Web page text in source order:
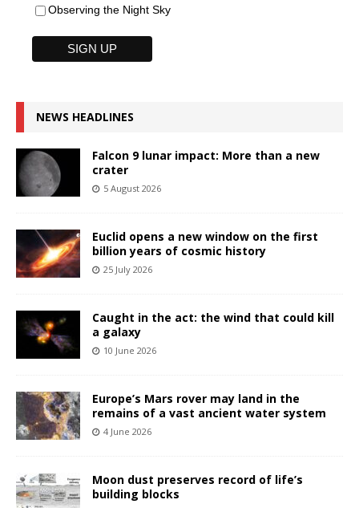
Observing the Night Sky
NEWS HEADLINES
Falcon 9 lunar impact: More than a new
crater
5 August 2026
Euclid opens a new window on the first
billion years of cosmic history
25 July 2026
Caught in the act: the wind that could kill
a galaxy
10 June 2026
Europe’s Mars rover may land in the
remains of a vast ancient water system
4 June 2026
Moon dust preserves record of life’s
building blocks